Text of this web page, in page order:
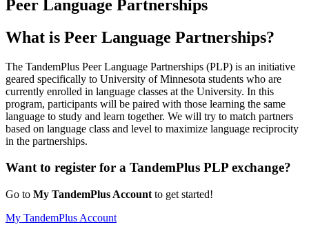
Peer Language Partnerships
What is Peer Language Partnerships?
The TandemPlus Peer Language Partnerships (PLP) is an initiative
geared specifically to University of Minnesota students who are
currently enrolled in language classes at the University. In this
program, participants will be paired with those learning the same
language to study and learn together. We will try to match partners
based on language class and level to maximize language reciprocity
in the partnerships.
Want to register for a TandemPlus PLP exchange?
Go to My TandemPlus Account to get started!
My TandemPlus Account